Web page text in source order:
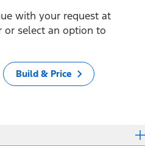
with your request at
or select an option to
Build & Price